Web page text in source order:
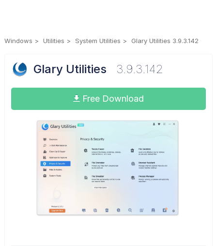
Windows Utilities System Utilities Glary Utilities 3.9.3.142
Glary Utilities 3.9.3.142
Free Download